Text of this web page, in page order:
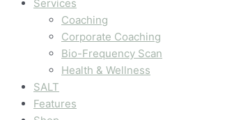
Services
Coaching
Corporate Coaching
Bio-Frequency Scan
Health & Wellness
SALT
Features